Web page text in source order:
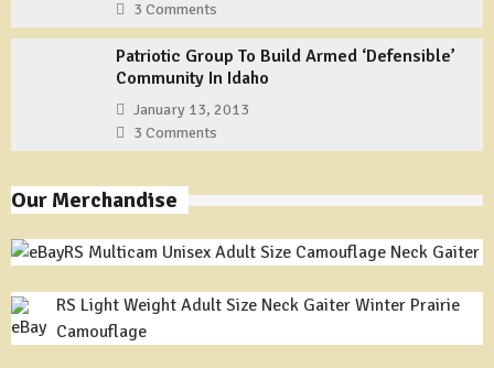
3 Comments
Patriotic Group To Build Armed ‘Defensible’
Community In Idaho
January 13, 2013
3 Comments
Our Merchandise
RS Multicam Unisex Adult Size Camouflage Neck Gaiter
RS Light Weight Adult Size Neck Gaiter Winter Prairie
Camouflage